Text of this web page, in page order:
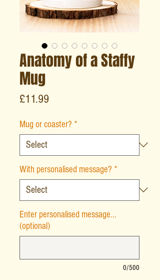
Anatomy of a Staffy
Mug
£11.99
Mug or coaster? *
With personalised message? *
Enter personalised message...
(optional)
0/500